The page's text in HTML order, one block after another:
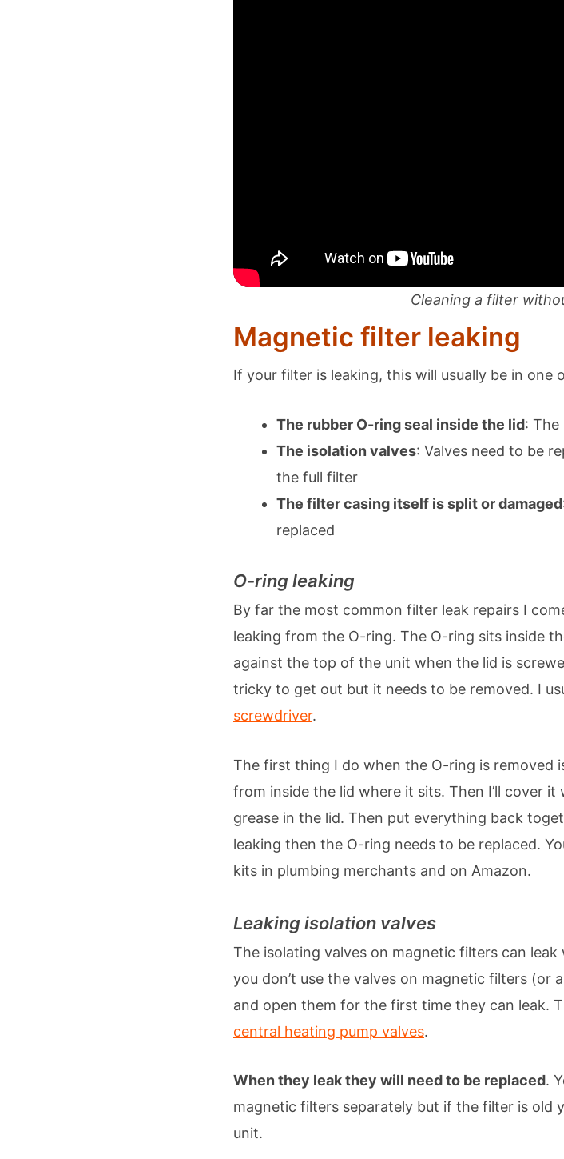
Cleaning a filter
Magnetic filter leaking
If your filter is leaking, this will usually be in one
The rubber O-ring seal inside the lid: The
The isolation valves: Valves need to be
the full filter
The filter casing itself is split or damaged
replaced
O-ring leaking
By far the most common filter leak repairs I
leaking from the O-ring. The O-ring sits inside
against the top of the unit when the lid is
tricky to get out but it needs to be removed. I
screwdriver.
The first thing I do when the O-ring is removed
from inside the lid where it sits. Then I’ll cover it
grease in the lid. Then put everything back
leaking then the O-ring needs to be replaced.
kits in plumbing merchants and on Amazon.
Leaking isolation valves
The isolating valves on magnetic filters can
you don’t use the valves on magnetic filters (or
and open them for the first time they can leak.
central heating pump valves.
When they leak they will need to be replaced.
magnetic filters separately but if the filter is old
unit.